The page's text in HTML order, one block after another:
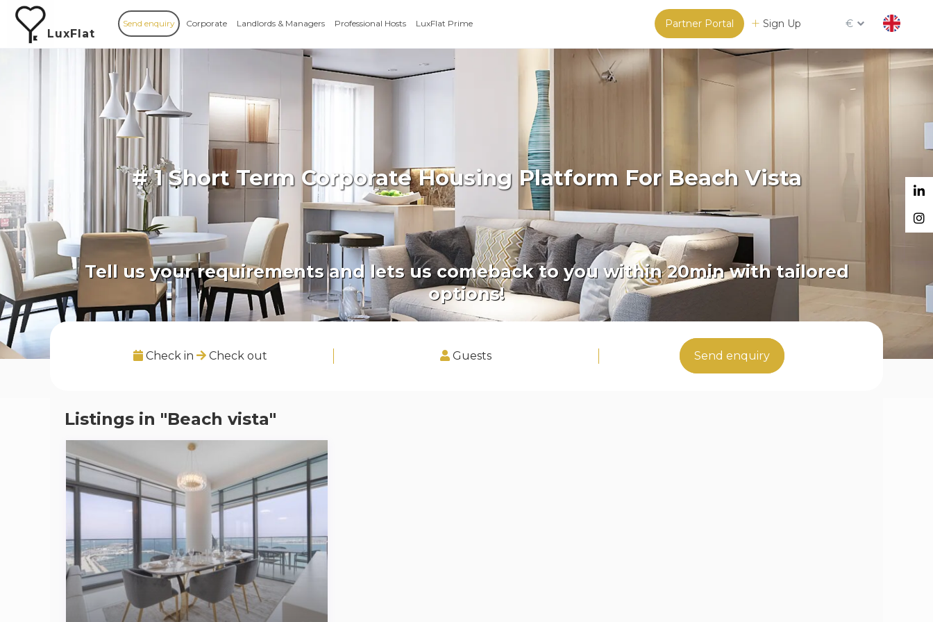
LuxFlat
Partner Portal Sign Up €
Send enquiry Corporate Landlords & Managers Professional Hosts LuxFlat Prime
# 1 Short Term Corporate Housing Platform For Beach Vista
Tell us your requirements and lets us comeback to you within 20min with tailored
options!
Check in Check out Guests Send enquiry
Listings in "Beach vista"